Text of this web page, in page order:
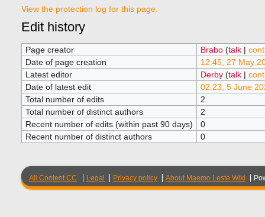
View the protection log for this page.
Edit history
Page creator Brabo (talk|
Date of page creation
12:45, 27 May
Latest editor
Derby (talk|
Date of latest edit
02:23, 5 June
Total number of edits
2
Total number of distinct authors
2
Recent number of edits (within past 90 days)
0
Recent number of distinct authors
0
All Content CC Legal Privacy policy About Maemo Leste Wiki